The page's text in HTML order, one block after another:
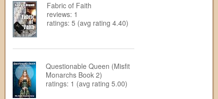
Fabric of Faith
reviews: 1
ratings: 5 (avg rating 4.40)
Questionable Queen (Misfit
Monarchs Book 2)
ratings: 1 (avg rating 5.00)